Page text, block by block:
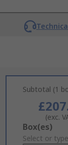
Subtotal (1
(exc.
Add
to
Box(es)
Select or